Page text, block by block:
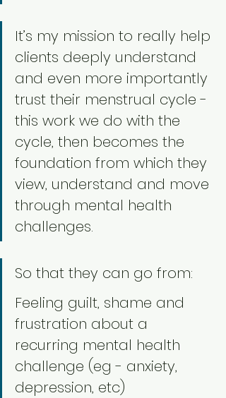
It’s my mission to really help
clients deeply understand
and even more importantly
trust their menstrual cycle -
this work we do with the
cycle, then becomes the
foundation from which they
view, understand and move
through mental health
challenges.
So that they can go from:
Feeling guilt, shame and
frustration about a
recurring mental health
challenge (eg - anxiety,
depression, etc)